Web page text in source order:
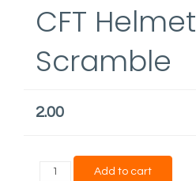
CFT Helmet
Scramble
2.00